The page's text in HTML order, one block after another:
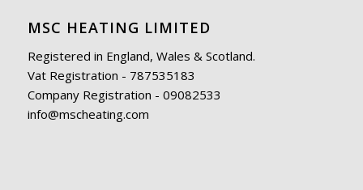
MSC HEATING LIMITED
Registered in England, Wales & Scotland.
Vat Registration - 787535183
Company Registration - 09082533
info@mscheating.com